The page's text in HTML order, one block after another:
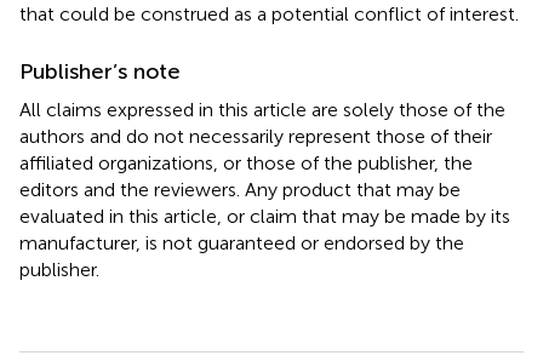
that could be construed as a potential conflict of interest.
Publisher’s note
All claims expressed in this article are solely those of the
authors and do not necessarily represent those of their
affiliated organizations, or those of the publisher, the
editors and the reviewers. Any product that may be
evaluated in this article, or claim that may be made by its
manufacturer, is not guaranteed or endorsed by the
publisher.